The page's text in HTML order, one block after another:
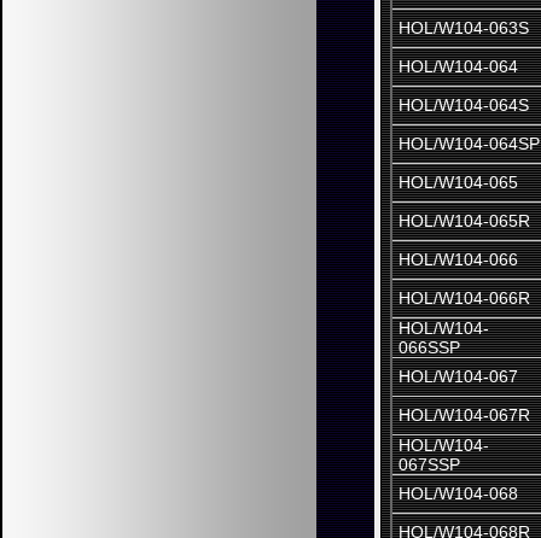
HOL/W104-063S
HOL/W104-064
HOL/W104-064S
HOL/W104-064SP
HOL/W104-065
HOL/W104-065R
HOL/W104-066
HOL/W104-066R
HOL/W104-
066SSP
HOL/W104-067
HOL/W104-067R
HOL/W104-
067SSP
HOL/W104-068
HOL/W104-068R